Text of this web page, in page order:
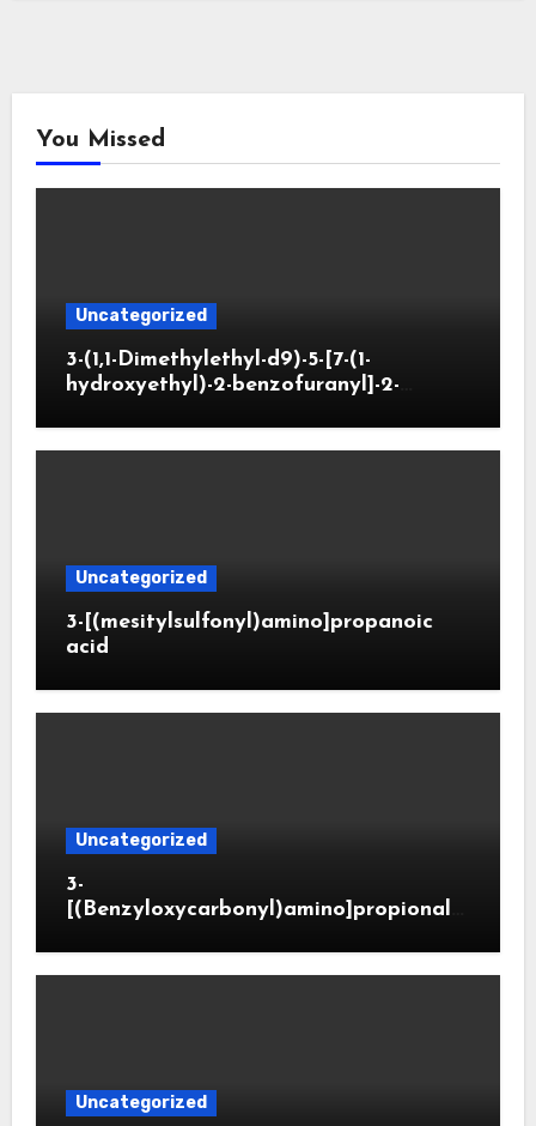
You Missed
Uncategorized
3-(1,1-Dimethylethyl-d9)-5-[7-(1-
hydroxyethyl)-2-benzofuranyl]-2-
Uncategorized
3-[(mesitylsulfonyl)amino]propanoic
acid
Uncategorized
3-
[(Benzyloxycarbonyl)amino]propionald
Uncategorized